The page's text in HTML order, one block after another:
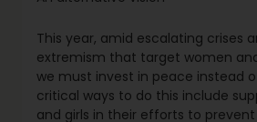
This year, amid escalating crises
extremism that target women
we must invest in peace instead
critical ways to do this include
and girls in their efforts to